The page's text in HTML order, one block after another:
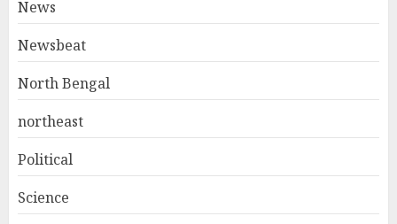
News
Newsbeat
North Bengal
northeast
Political
Science